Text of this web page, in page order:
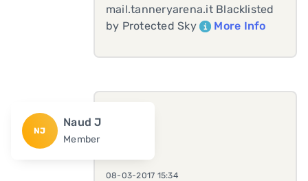
mail.tanneryarena.it Blacklisted
by Protected Sky
More Info
NJ
Naud J
Member
08-03-2017 15:34